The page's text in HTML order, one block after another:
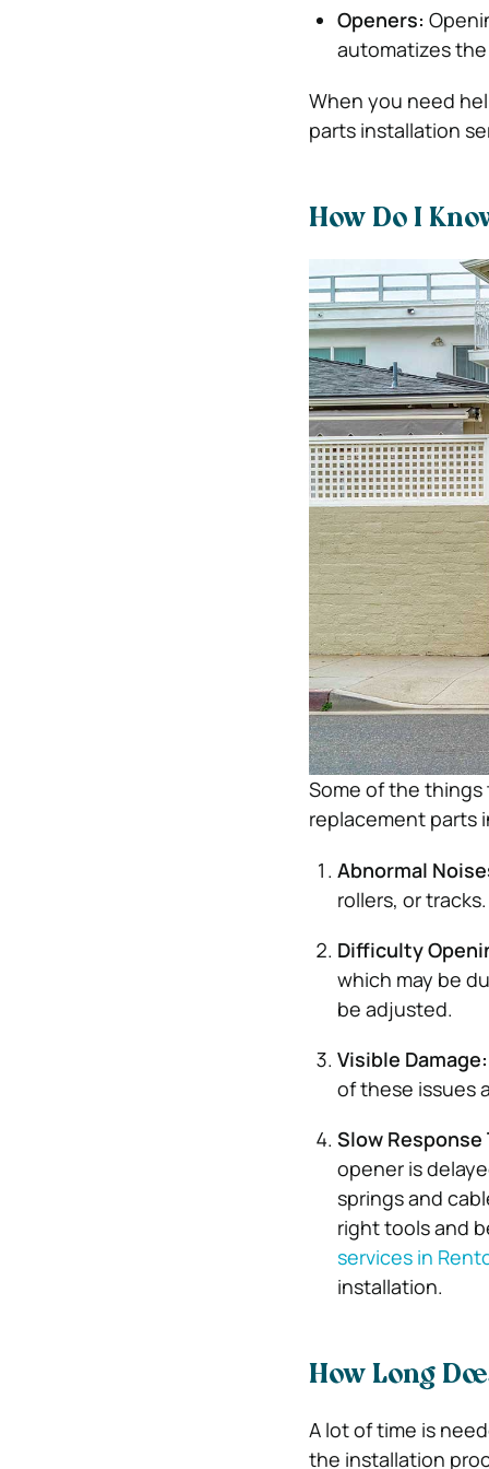
Openers:
automatizes
When you need
parts installation
How Do I
Some of the
replacement parts
Abnormal
rollers, or tracks.
Difficulty
which may be
be adjusted.
Visible Damage:
of these issues
Slow Response
opener is
springs and
right tools and
services in
installation.
How Long
A lot of time is
the installation